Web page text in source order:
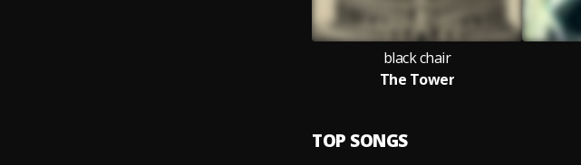
black chair
The Tower
TOP SONGS